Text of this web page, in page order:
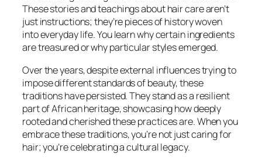
These stories and teachings about hair care aren’t
just instructions; they’re pieces of history woven
into everyday life. You learn why certain ingredients
are treasured or why particular styles emerged.
Over the years, despite external influences trying to
impose different standards of beauty, these
traditions have persisted. They stand as a resilient
part of African heritage, showcasing how deeply
rooted and cherished these practices are. When you
embrace these traditions, you’re not just caring for
hair; you’re celebrating a cultural legacy.